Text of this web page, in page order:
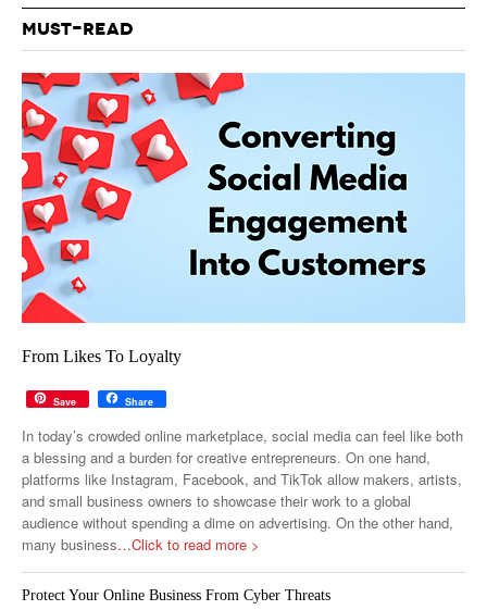
MUST-READ
From Likes To Loyalty
Save Share
In today’s crowded online marketplace, social media can feel like both
a blessing and a burden for creative entrepreneurs. On one hand,
platforms like Instagram, Facebook, and TikTok allow makers, artists,
and small business owners to showcase their work to a global
audience without spending a dime on advertising. On the other hand,
many business…Click to read more >
Protect Your Online Business From Cyber Threats